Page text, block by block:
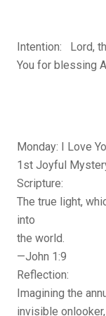
Intention: Lord,
You for blessing
Monday: I Love
1st Joyful
Scripture:
The true light,
into
the world.
—John 1:9
Reflection:
Imagining the
invisible